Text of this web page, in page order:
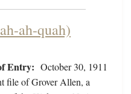
ah-quah)
Entry: October 30, 1911
file of Grover Allen, a